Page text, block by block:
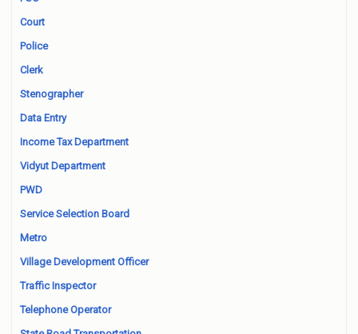
Court
Police
Clerk
Stenographer
Data Entry
Income Tax Department
Vidyut Department
PWD
Service Selection Board
Metro
Village Development Officer
Traffic Inspector
Telephone Operator